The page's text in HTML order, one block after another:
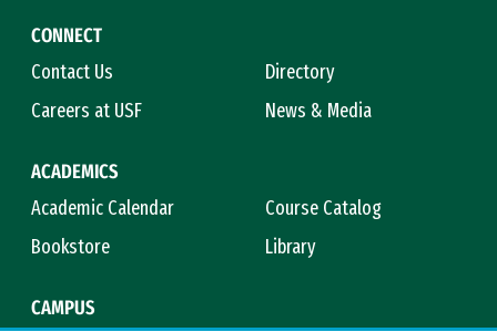
CONNECT
Contact Us
Directory
Careers at USF
News & Media
ACADEMICS
Academic Calendar
Course Catalog
Bookstore
Library
CAMPUS